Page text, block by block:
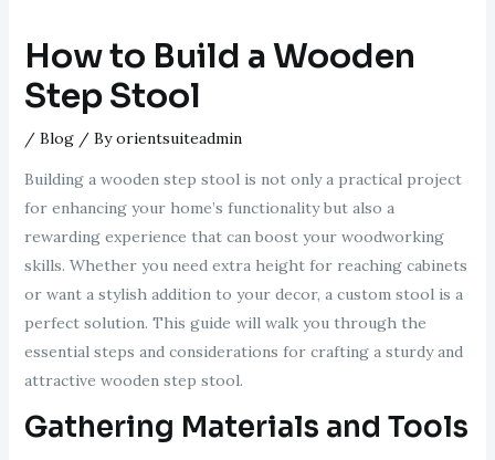
How to Build a Wooden
Step Stool
/ Blog/ Byorientsuiteadmin
Building a wooden step stool is not only a practical project
for enhancing your home’s functionality but also a
rewarding experience that can boost your woodworking
skills. Whether you need extra height for reaching cabinets
or want a stylish addition to your decor, a custom stool is a
perfect solution. This guide will walk you through the
essential steps and considerations for crafting a sturdy and
attractive wooden step stool.
Gathering Materials and Tools